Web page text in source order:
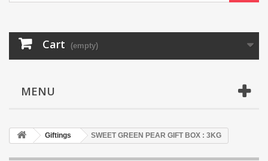
Cart (empty)
MENU
Giftings SWEET GREEN PEAR GIFT BOX : 3KG